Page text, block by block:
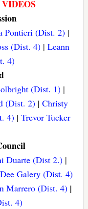
Pontieri (Dist. 2) |
(Dist. 4)| Leann
4)
(Dist. 1)|
(Dist. 2) |Christy
4)| Trevor Tucker
Duarte (Dist 2.)|
Galery (Dist. 4)
Marrero (Dist. 4) |
4)